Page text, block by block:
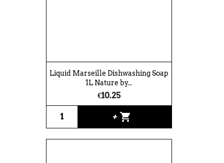
Liquid Marseille Dishwashing Soap
1L Nature by...
€10.25
+ shopping_cart